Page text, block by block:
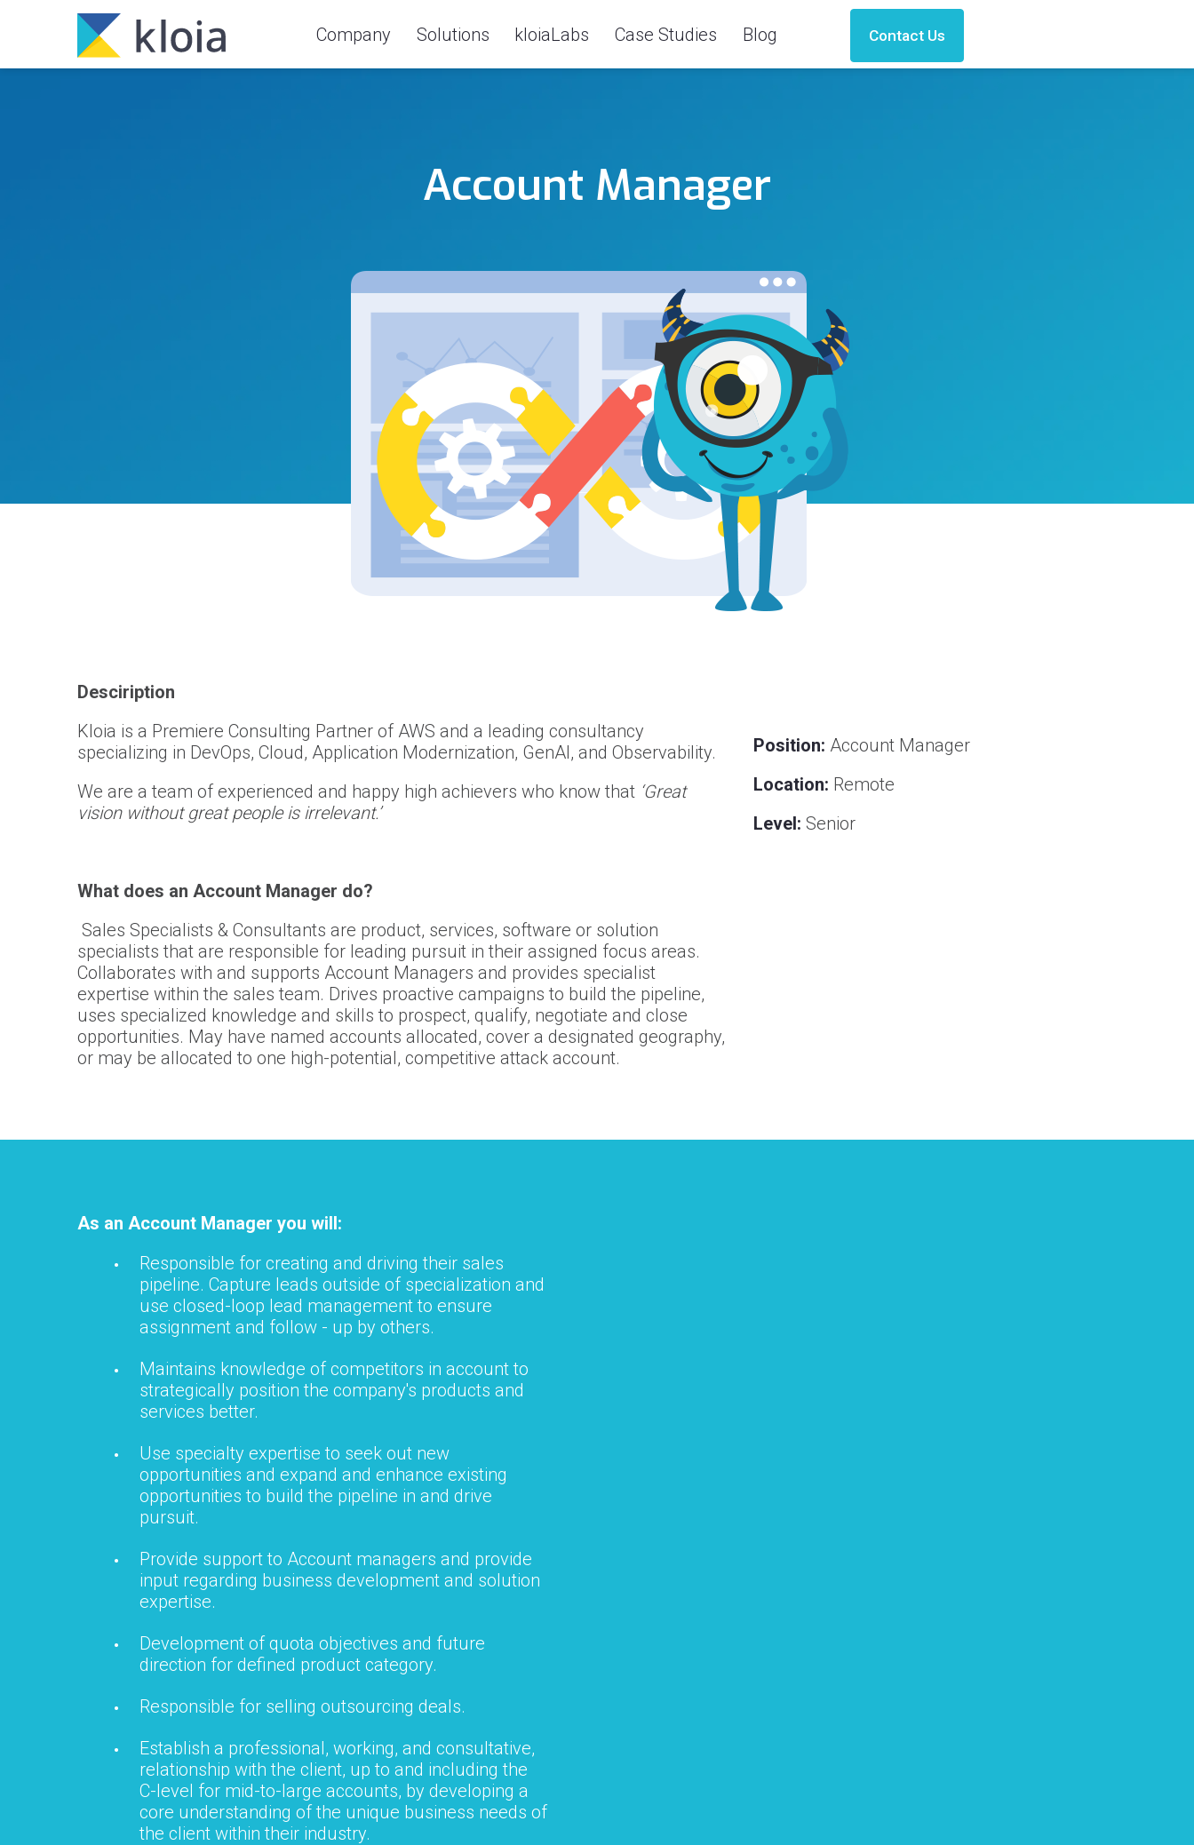
Company Solutions kloiaLabs Case Studies Blog Contact Us
Account Manager
Desciription
Kloia is a Premiere Consulting Partner of AWS and a leading consultancy
specializing in DevOps, Cloud, Application Modernization, GenAI, and Observability.
We are a team of experienced and happy high achievers who know that ‘Great
vision without great people is irrelevant.’
What does an Account Manager do?
Sales Specialists & Consultants are product, services, software or solution
specialists that are responsible for leading pursuit in their assigned focus areas.
Collaborates with and supports Account Managers and provides specialist
expertise within the sales team. Drives proactive campaigns to build the pipeline,
uses specialized knowledge and skills to prospect, qualify, negotiate and close
opportunities. May have named accounts allocated, cover a designated geography,
or may be allocated to one high-potential, competitive attack account.
Position: Account Manager
Location: Remote
Level: Senior
As an Account Manager you will:
Responsible for creating and driving their sales
pipeline. Capture leads outside of specialization and
use closed-loop lead management to ensure
assignment and follow - up by others.
Maintains knowledge of competitors in account to
strategically position the company's products and
services better.
Use specialty expertise to seek out new
opportunities and expand and enhance existing
opportunities to build the pipeline in and drive
pursuit.
Provide support to Account managers and provide
input regarding business development and solution
expertise.
Development of quota objectives and future
direction for defined product category.
Responsible for selling outsourcing deals.
Establish a professional, working, and consultative,
relationship with the client, up to and including the
C-level for mid-to-large accounts, by developing a
core understanding of the unique business needs of
the client within their industry.